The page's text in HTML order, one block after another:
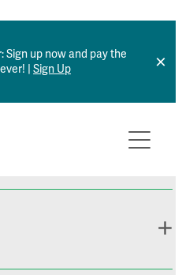
up now and pay the
| Sign Up